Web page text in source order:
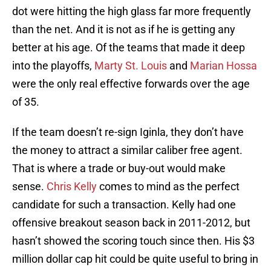
dot were hitting the high glass far more frequently
than the net. And it is not as if he is getting any
better at his age. Of the teams that made it deep
into the playoffs, Marty St. Louis and Marian Hossa
were the only real effective forwards over the age
of 35.
If the team doesn’t re-sign Iginla, they don’t have
the money to attract a similar caliber free agent.
That is where a trade or buy-out would make
sense. Chris Kellycomes to mind as the perfect
candidate for such a transaction. Kelly had one
offensive breakout season back in 2011-2012, but
hasn’t showed the scoring touch since then. His $3
million dollar cap hit could be quite useful to bring in